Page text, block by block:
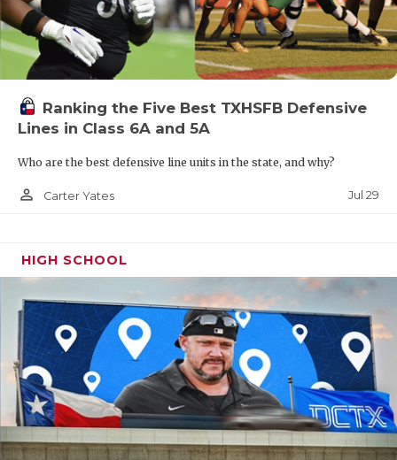
Ranking the Five Best TXHSFB Defensive
Lines in Class 6A and 5A
Who are the best defensive line units in the state, and why?
person_outline Carter Yates Jul 29
HIGH SCHOOL